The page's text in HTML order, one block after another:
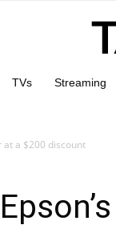
TVs Streaming
at a $200 discount